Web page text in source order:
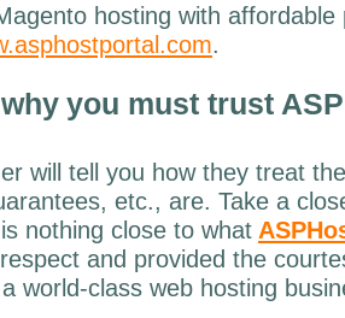
hosting with
.
you must trust
will tell you how they treat
etc., are. Take a
nothing close to what
and provided the
world-class web hosting